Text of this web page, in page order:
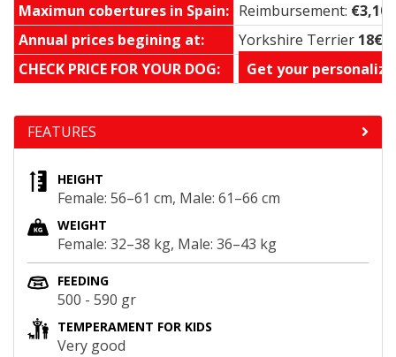
Maximun cobertures in Spain: Reimbursement:
Annual prices begining at:
Yorkshire Terrier 18€
CHECK PRICE FOR YOUR DOG:
Get your
FEATURES
HEIGHT
Female: 56–61 cm, Male: 61–66 cm
WEIGHT
Female: 32–38 kg, Male: 36–43 kg
FEEDING
500 - 590 gr
TEMPERAMENT FOR KIDS
Very good